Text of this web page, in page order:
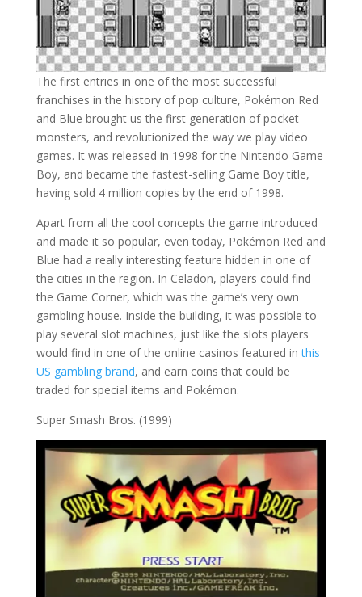
The first entries in one of the most successful
franchises in the history of pop culture, Pokémon Red
and Blue brought us the first generation of pocket
monsters, and revolutionized the way we play video
games. It was released in 1998 for the Nintendo Game
Boy, and became the fastest-selling Game Boy title,
having sold 4 million copies by the end of 1998.
Apart from all the cool concepts the game introduced
and made it so popular, even today, Pokémon Red and
Blue had a really interesting feature hidden in one of
the cities in the region. In Celadon, players could find
the Game Corner, which was the game’s very own
gambling house. Inside the building, it was possible to
play several slot machines, just like the slots players
would find in one of the online casinos featured inthis
US gambling brand, and earn coins that could be
traded for special items and Pokémon.
Super Smash Bros. (1999)